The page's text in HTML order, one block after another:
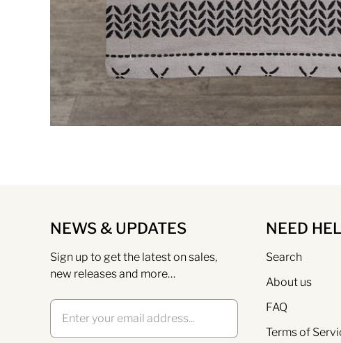
NEWS & UPDATES
Sign up to get the latest on sales,
new releases and more…
NEED
Search
About us
FAQ
Terms of